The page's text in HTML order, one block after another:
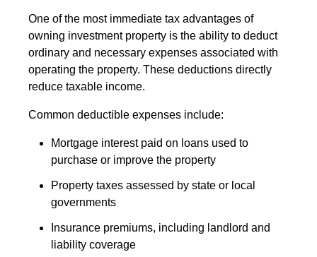
One of the most immediate tax advantages of
owning investment property is the ability to deduct
ordinary and necessary expenses associated with
operating the property. These deductions directly
reduce taxable income.
Common deductible expenses include:
Mortgage interest paid on loans used to
purchase or improve the property
Property taxes assessed by state or local
governments
Insurance premiums, including landlord and
liability coverage